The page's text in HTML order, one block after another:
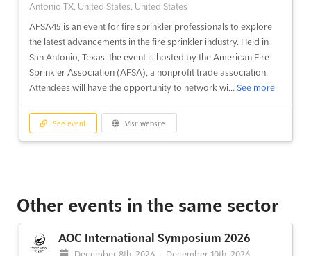
Antonio TX, United States, United States
AFSA45 is an event for fire sprinkler professionals to explore
the latest advancements in the fire sprinkler industry. Held in
San Antonio, Texas, the event is hosted by the American Fire
Sprinkler Association (AFSA), a nonprofit trade association.
Attendees will have the opportunity to network wi... See more
See event Visit website
Other events in the same sector
AOC International Symposium 2026